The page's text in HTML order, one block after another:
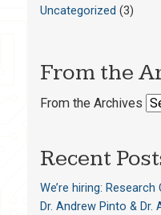
Uncategorized (3)
From the
From the Archives
Recent
We’re hiring:
Dr. Andrew Pinto &